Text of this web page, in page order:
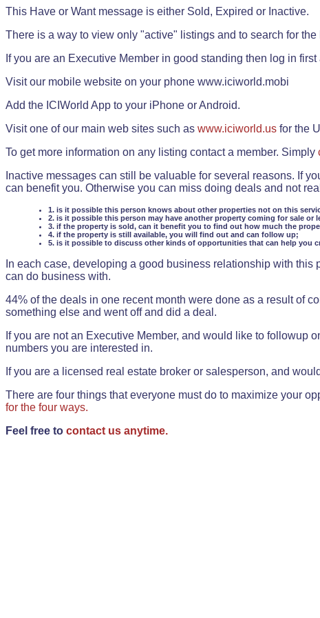
This Have or Want message is either Sold, Expired or Inactive.
There is a way to view only "active" listings and to search for
If you are an Executive Member in good standing then log in
Visit our mobile website on your phone www.iciworld.mobi
Add the ICIWorld App to your iPhone or Android.
Visit one of our main web sites such as www.iciworld.us for the
To get more information on any listing contact a member. Simply
Inactive messages can still be valuable for several reasons. If
can benefit you. Otherwise you can miss doing deals and not
1. is it possible this person knows about other properties not on this
2. is it possible this person may have another property coming for sale
3. if the property is sold, can it benefit you to find out how much the
4. if the property is still available, you will find out and can follow up;
5. is it possible to discuss other kinds of opportunities that can help you
In each case, developing a good business relationship with
can do business with.
44% of the deals in one recent month were done as a result of
something else and went off and did a deal.
If you are not an Executive Member, and would like to followup
numbers you are interested in.
If you are a licensed real estate broker or salesperson, and
There are four things that everyone must do to maximize your
for the four ways.
Feel free to contact us anytime.